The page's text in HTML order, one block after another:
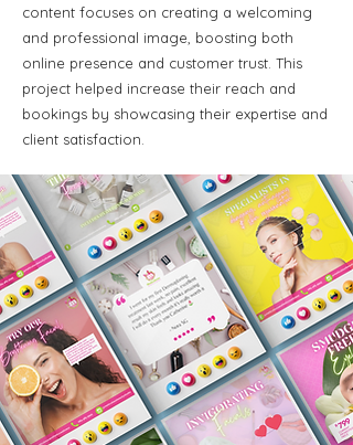
content focuses on creating a welcoming
and professional image, boosting both
online presence and customer trust. This
project helped increase their reach and
bookings by showcasing their expertise and
client satisfaction.